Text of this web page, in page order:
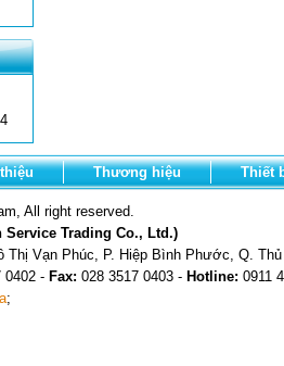
Thương hiệu Thiết
All right reserved.
Service Trading Co., Ltd.)
Thị Vạn Phúc, P. Hiệp Bình Phước, Q.
0402 - Fax: 028 3517 0403 - Hotline: 0911
;